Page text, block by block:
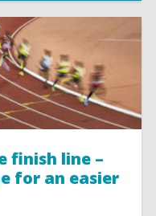
finish line –
for an easier